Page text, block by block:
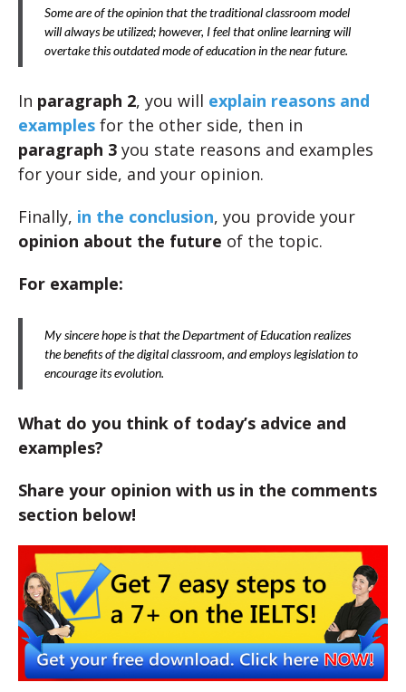
Some are of the opinion that the traditional classroom model
will always be utilized; however, I feel that online learning will
overtake this outdated mode of education in the near future.
In paragraph 2, you will explain reasons and
examples for the other side, then in
paragraph 3 you state reasons and examples
for your side, and your opinion.
Finally, in the conclusion, you provide your
opinion about the future of the topic.
For example:
My sincere hope is that the Department of Education realizes
the benefits of the digital classroom, and employs legislation to
encourage its evolution.
What do you think of today’s advice and
examples?
Share your opinion with us in the comments
section below!